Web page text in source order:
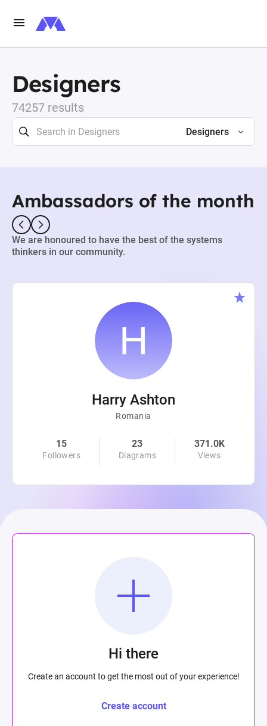
Designers
74257 results
Designers
Ambassadors of the month
We are honoured to have the best of the systems
thinkers in our community.
Harry Ashton
Romania
15
Followers
23
Diagrams
371.0K
Views
Hi there
Create an account to get the most out of your experience!
Create account